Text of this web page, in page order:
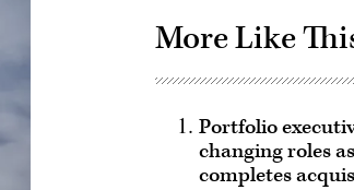
More Like
Portfolio
changing roles
completes